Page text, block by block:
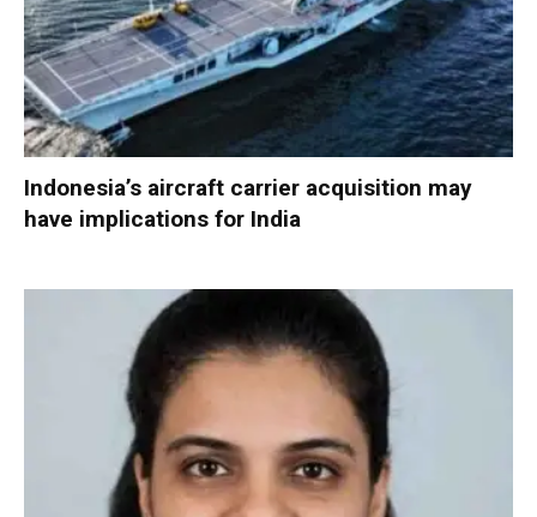
Indonesia’s aircraft carrier acquisition may
have implications for India